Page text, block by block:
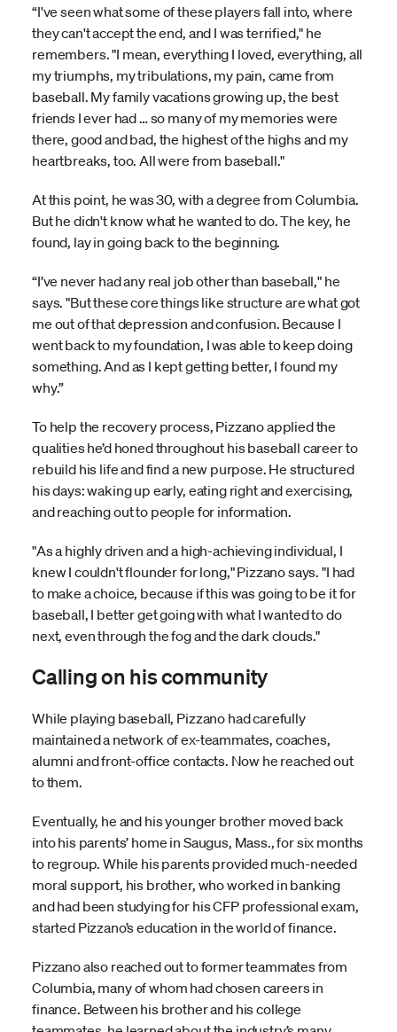
“I've seen what some of these players fall into, where
they can't accept the end, and I was terrified," he
remembers. "I mean, everything I loved, everything, all
my triumphs, my tribulations, my pain, came from
baseball. My family vacations growing up, the best
friends I ever had … so many of my memories were
there, good and bad, the highest of the highs and my
heartbreaks, too. All were from baseball."
At this point, he was 30, with a degree from Columbia.
But he didn't know what he wanted to do. The key, he
found, lay in going back to the beginning.
“I’ve never had any real job other than baseball," he
says. "But these core things like structure are what got
me out of that depression and confusion. Because I
went back to my foundation, I was able to keep doing
something. And as I kept getting better, I found my
why.”
To help the recovery process, Pizzano applied the
qualities he’d honed throughout his baseball career to
rebuild his life and find a new purpose. He structured
his days: waking up early, eating right and exercising,
and reaching out to people for information.
"As a highly driven and a high-achieving individual, I
knew I couldn't flounder for long," Pizzano says. "I had
to make a choice, because if this was going to be it for
baseball, I better get going with what I wanted to do
next, even through the fog and the dark clouds."
Calling on his community
While playing baseball, Pizzano had carefully
maintained a network of ex-teammates, coaches,
alumni and front-office contacts. Now he reached out
to them.
Eventually, he and his younger brother moved back
into his parents’ home in Saugus, Mass., for six months
to regroup. While his parents provided much-needed
moral support, his brother, who worked in banking
and had been studying for his CFP professional exam,
started Pizzano’s education in the world of finance.
Pizzano also reached out to former teammates from
Columbia, many of whom had chosen careers in
finance. Between his brother and his college